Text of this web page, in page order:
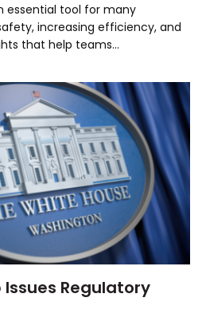
essential tool for many
increasing efficiency, and
that help teams…
Regulatory